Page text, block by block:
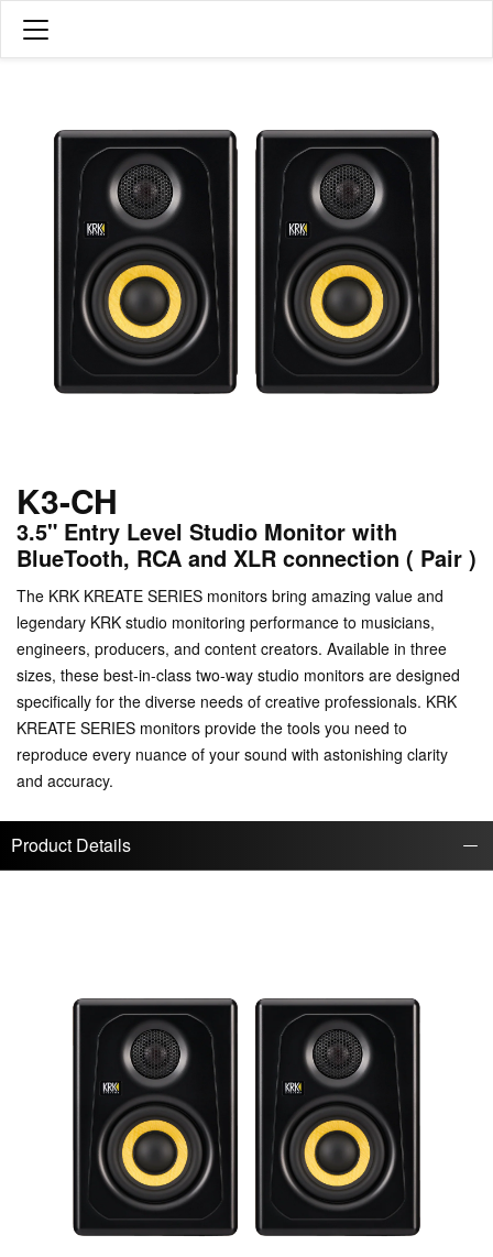
K3-CH
3.5" Entry Level Studio Monitor with
BlueTooth, RCA and XLR connection ( Pair )
The KRK KREATE SERIES monitors bring amazing value and
legendary KRK studio monitoring performance to musicians,
engineers, producers, and content creators. Available in three
sizes, these best-in-class two-way studio monitors are designed
specifically for the diverse needs of creative professionals. KRK
KREATE SERIES monitors provide the tools you need to
reproduce every nuance of your sound with astonishing clarity
and accuracy.
Product Details